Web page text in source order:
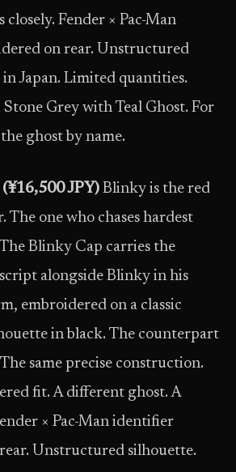
closely. Fender × Pac-Man
on rear. Unstructured
Japan. Limited quantities.
Grey with Teal Ghost. For
ghost by name.
JPY) Blinky is the red
The one who chases hardest
Blinky Cap carries the
alongside Blinky in his
embroidered on a classic
in black. The counterpart
same precise construction.
fit. A different ghost. A
× Pac-Man identifier
Unstructured silhouette.